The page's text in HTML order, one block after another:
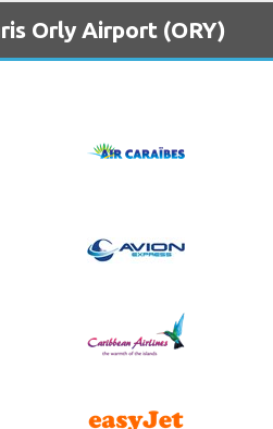
Orly Airport (ORY)